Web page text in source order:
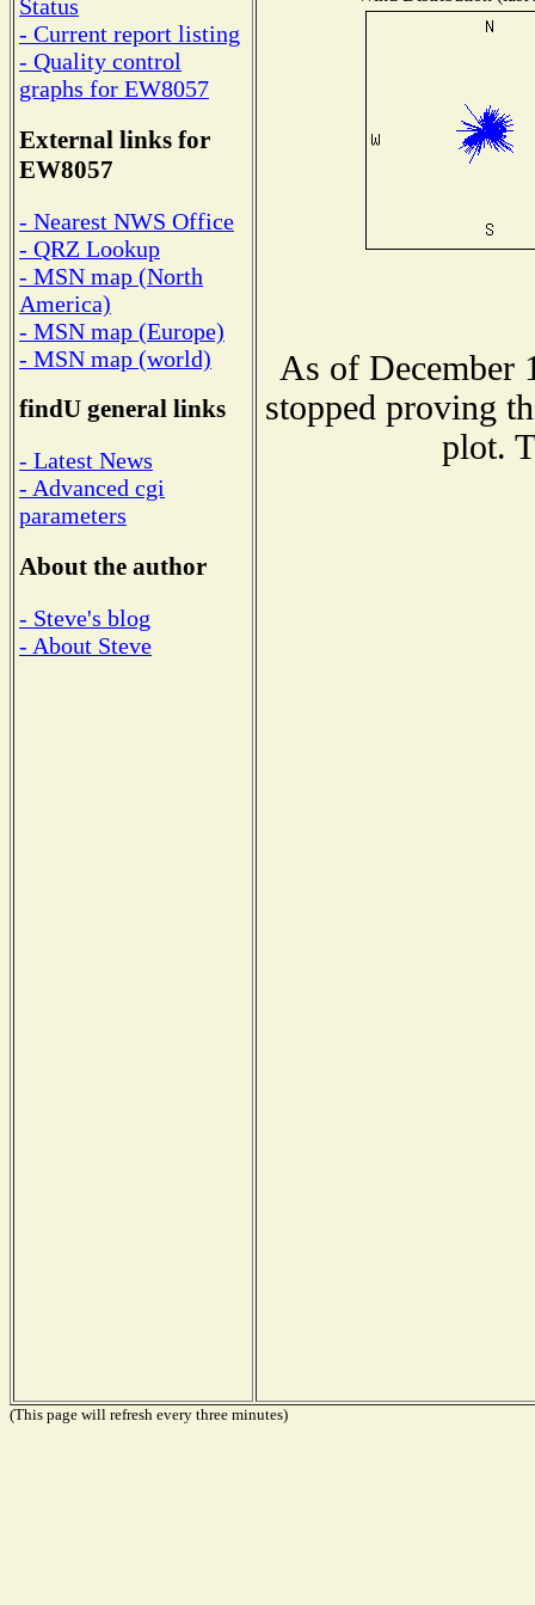
Status
- Current report listing
- Quality control
graphs for EW8057
External links for
EW8057
- Nearest NWS Office
- QRZ Lookup
- MSN map (North
America)
- MSN map (Europe)
- MSN map (world)
findU general links
- Latest News
- Advanced cgi
parameters
About the author
- Steve's blog
- About Steve
As of December
stopped proving
plot.
(This page will refresh every three minutes)